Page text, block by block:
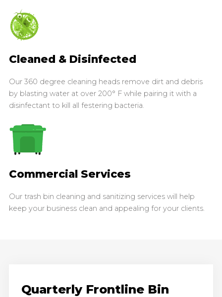
Cleaned & Disinfected
Our 360 degree cleaning heads remove dirt and debris
by blasting water at over 200° F while pairing it with a
disinfectant to kill all festering bacteria.
Commercial Services
Our trash bin cleaning and sanitizing services will help
keep your business clean and appealing for your clients.
Quarterly Frontline Bin